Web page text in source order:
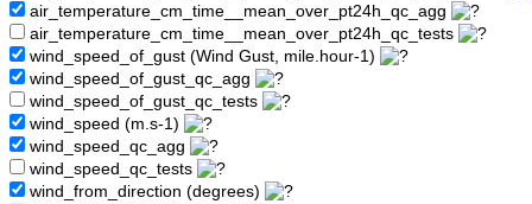
air_temperature_cm_time__mean_over_pt24h_qc_agg
air_temperature_cm_time__mean_over_pt24h_qc_tests
wind_speed_of_gust (Wind Gust, mile.hour-1)
wind_speed_of_gust_qc_agg
wind_speed_of_gust_qc_tests
wind_speed (m.s-1)
wind_speed_qc_agg
wind_speed_qc_tests
wind_from_direction (degrees)